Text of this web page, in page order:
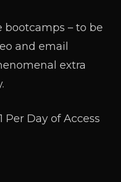
– to be
and email
extra
Per Day of Access